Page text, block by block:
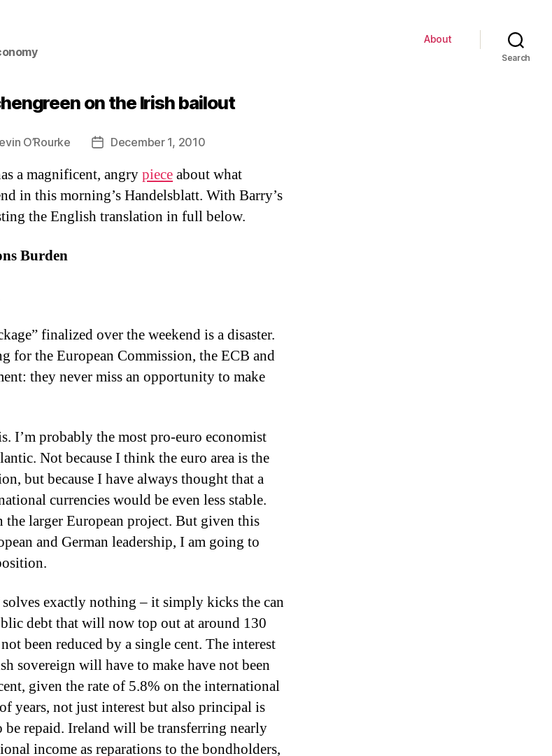
About
Search
on the Irish bailout
O’Rourke
PostDecember 1, 2010
a magnificent, angrypieceabout what
in this morning’s Handelsblatt. With Barry’s
the English translation in full below.
Burden
finalized over the weekend is a disaster.
for the European Commission, the ECB and
they never miss an opportunity to make
I’m probably the most pro-euro economist
Not because I think the euro area is the
but because I have always thought that a
currencies would be even less stable.
the larger European project. But given this
and German leadership, I am going to
exactly nothing – it simply kicks the can
debt that will now top out at around 130
been reduced by a single cent. The interest
sovereign will have to make have not been
given the rate of 5.8% on the international
years, not just interest but also principal is
be repaid. Ireland will be transferring nearly
income as reparations to the bondholders,